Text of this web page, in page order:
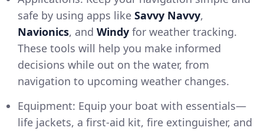
safe by using apps like Savvy Navvy,
Navionics, and Windy for weather tracking.
These tools will help you make informed
decisions while out on the water, from
navigation to upcoming weather changes.
Equipment: Equip your boat with essentials—
life jackets, a first-aid kit, fire extinguisher, and